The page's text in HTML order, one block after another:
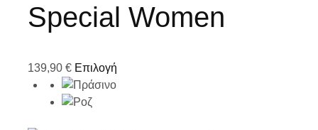
Special Women
139,90 € Επιλογή